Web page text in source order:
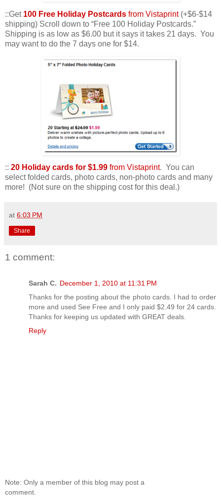
::Get 100 Free Holiday Postcards from Vistaprint(+$6-$14
shipping) Scroll down to “Free 100 Holiday Postcards.”
Shipping is as low as $6.00 but it says it takes 21 days. You
may want to do the 7 days one for $14.
:: 20 Holiday cards for $1.99 from Vistaprint. You can
select folded cards, photo cards, non-photo cards and many
more! (Not sure on the shipping cost for this deal.)
at 6:03 PM
Share
1 comment:
Sarah C. December 1, 2010 at 11:31 PM
Thanks for the posting about the photo cards. I had to order
more and used See Free and I only paid $2.49 for 24 cards.
Thanks for keeping us updated with GREAT deals.
Reply
Note: Only a member of this blog may post a
comment.